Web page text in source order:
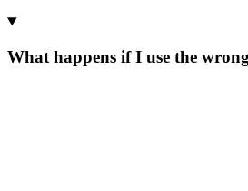
What happens if I use the